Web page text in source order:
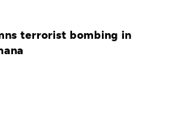
terrorist bombing in